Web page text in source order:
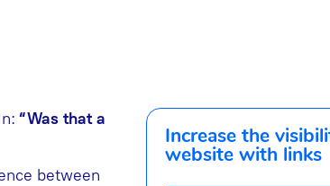
“Was that a
between
Increase the
website with links